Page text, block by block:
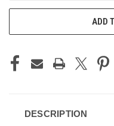
ADD
DESCRIPTION